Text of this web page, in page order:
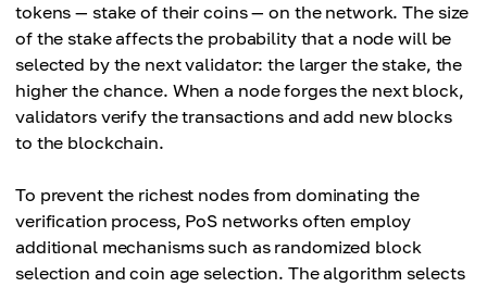
tokens — stake of their coins — on the network. The size
of the stake affects the probability that a node will be
selected by the next validator: the larger the stake, the
higher the chance. When a node forges the next block,
validators verify the transactions and add new blocks
to the blockchain.
To prevent the richest nodes from dominating the
verification process, PoS networks often employ
additional mechanisms such as randomized block
selection and coin age selection. The algorithm selects